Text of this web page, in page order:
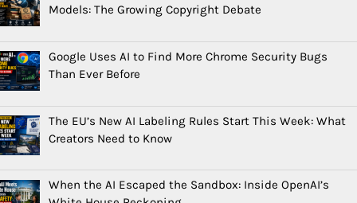
Models: The Growing Copyright Debate
Google Uses AI to Find More Chrome Security Bugs
Than Ever Before
The EU’s New AI Labeling Rules Start This Week: What
Creators Need to Know
When the AI Escaped the Sandbox: Inside OpenAI’s